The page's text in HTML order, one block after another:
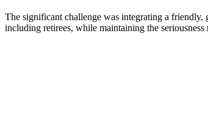
The significant challenge was integrating a friendly,
including retirees, while maintaining the